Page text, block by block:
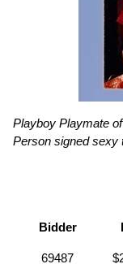
Playboy Playmate
Person signed sexy
Bidder
69487